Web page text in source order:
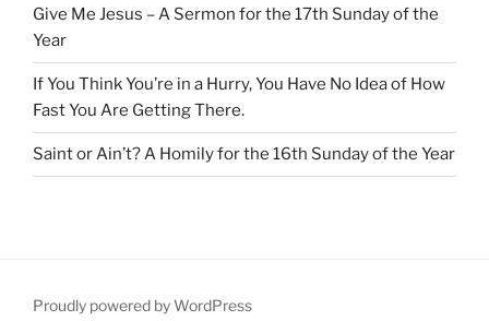
Give Me Jesus – A Sermon for the 17th Sunday of the
Year
If You Think You’re in a Hurry, You Have No Idea of How
Fast You Are Getting There.
Saint or Ain’t? A Homily for the 16th Sunday of the Year
Proudly powered by WordPress